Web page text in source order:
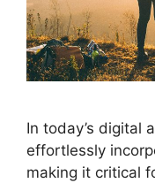
In today’s digital
effortlessly
making it critical